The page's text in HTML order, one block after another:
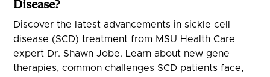
Disease?
Discover the latest advancements in sickle cell
disease (SCD) treatment from MSU Health Care
expert Dr. Shawn Jobe. Learn about new gene
therapies, common challenges SCD patients face,